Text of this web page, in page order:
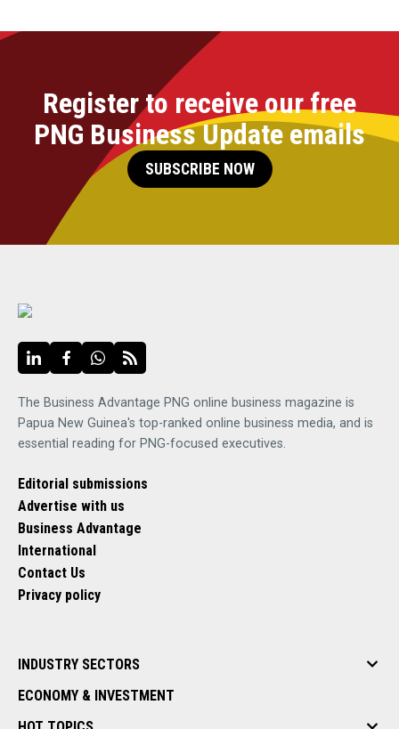
Register to receive our free
PNG Business Update emails
SUBSCRIBE NOW
The Business Advantage PNG online business magazine is
Papua New Guinea's top-ranked online business media, and is
essential reading for PNG-focused executives.
Editorial submissions
Advertise with us
Business Advantage
International
Contact Us
Privacy policy
INDUSTRY SECTORS
ECONOMY & INVESTMENT